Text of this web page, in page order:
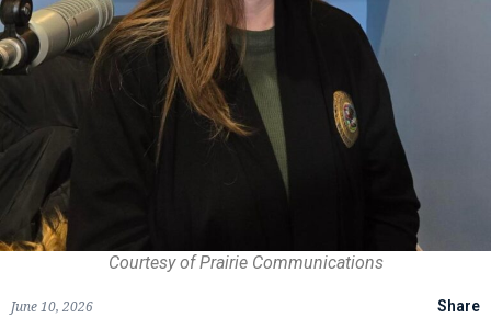
Courtesy of Prairie Communications
June 10, 2026 Share